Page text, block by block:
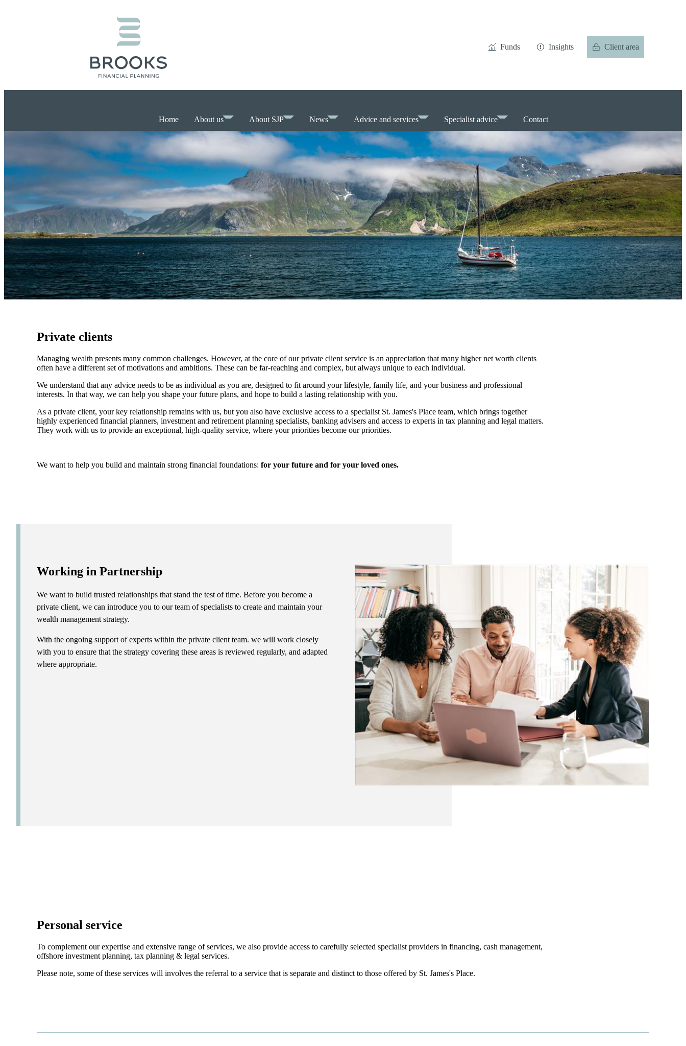
Funds Insights Client area
Home About us About SJP News Advice and services Specialist advice Contact
Private clients
Managing wealth presents many common challenges. However, at the core of our private client service is an appreciation that many higher net worth clients
often have a different set of motivations and ambitions. These can be far-reaching and complex, but always unique to each individual.
We understand that any advice needs to be as individual as you are, designed to fit around your lifestyle, family life, and your business and professional
interests. In that way, we can help you shape your future plans, and hope to build a lasting relationship with you.
As a private client, your key relationship remains with us, but you also have exclusive access to a specialist St. James's Place team, which brings together
highly experienced financial planners, investment and retirement planning specialists, banking advisers and access to experts in tax planning and legal matters.
They work with us to provide an exceptional, high-quality service, where your priorities become our priorities.
We want to help you build and maintain strong financial foundations: for your future and for your loved ones.
Working in Partnership
We want to build trusted relationships that stand the test of time. Before you become a
private client, we can introduce you to our team of specialists to create and maintain your
wealth management strategy.
With the ongoing support of experts within the private client team. we will work closely
with you to ensure that the strategy covering these areas is reviewed regularly, and adapted
where appropriate.
Personal service
To complement our expertise and extensive range of services, we also provide access to carefully selected specialist providers in financing, cash management,
offshore investment planning, tax planning & legal services.
Please note, some of these services will involves the referral to a service that is separate and distinct to those offered by St. James's Place.